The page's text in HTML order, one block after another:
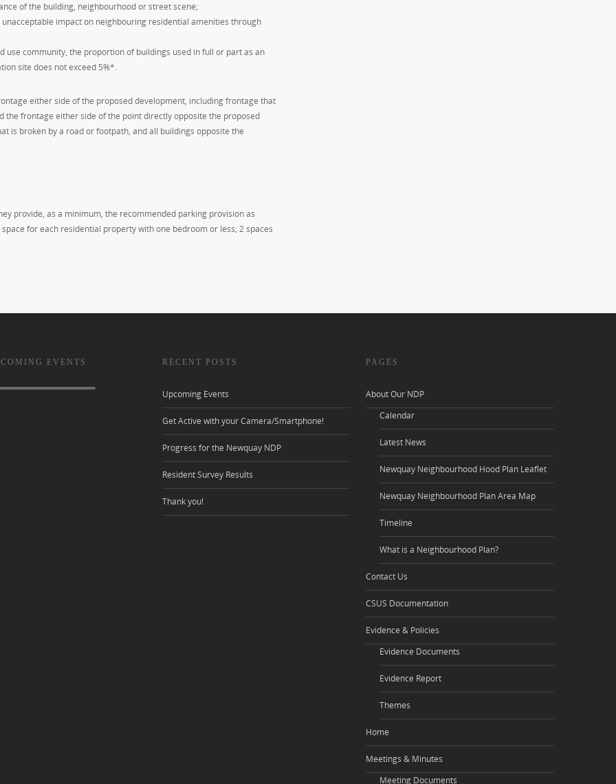
of the building, neighbourhood or street scene;
impact on neighbouring residential amenities through
community, the proportion of buildings used in full or part as an
site does not exceed 5%*.
either side of the proposed development, including frontage that
frontage either side of the point directly opposite the proposed
is broken by a road or footpath, and all buildings opposite the
provide, as a minimum, the recommended parking provision as
for each residential property with one bedroom or less; 2 spaces
EVENTS RECENT POSTS
Upcoming Events
Get Active with your Camera/Smartphone!
Progress for the Newquay NDP
Resident Survey Results
Thank you!
PAGES
About Our NDP
Calendar
Latest News
Newquay Neighbourhood Hood Plan Leaflet
Newquay Neighbourhood Plan Area Map
Timeline
What is a Neighbourhood Plan?
Contact Us
CSUS Documentation
Evidence & Policies
Evidence Documents
Evidence Report
Themes
Home
Meetings & Minutes
Meeting Documents